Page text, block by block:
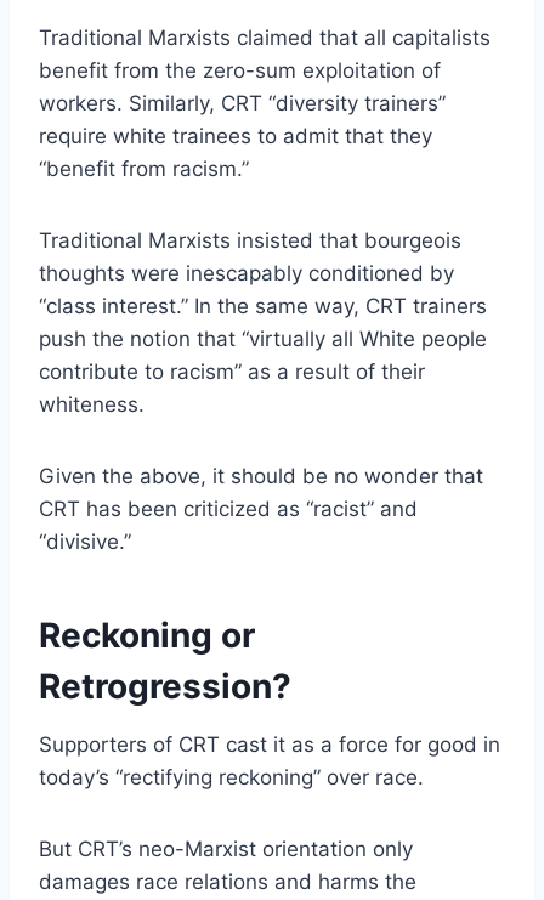
Traditional Marxists claimed that all capitalists
benefit from the zero-sum exploitation of
workers. Similarly, CRT “diversity trainers”
require white trainees to admit that they
“benefit from racism.”
Traditional Marxists insisted that bourgeois
thoughts were inescapably conditioned by
“class interest.” In the same way, CRT trainers
push the notion that “virtually all White people
contribute to racism” as a result of their
whiteness.
Given the above, it should be no wonder that
CRT has been criticized as “racist” and
“divisive.”
Reckoning or
Retrogression?
Supporters of CRT cast it as a force for good in
today’s “rectifying reckoning” over race.
But CRT’s neo-Marxist orientation only
damages race relations and harms the